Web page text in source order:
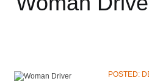
POSTED: